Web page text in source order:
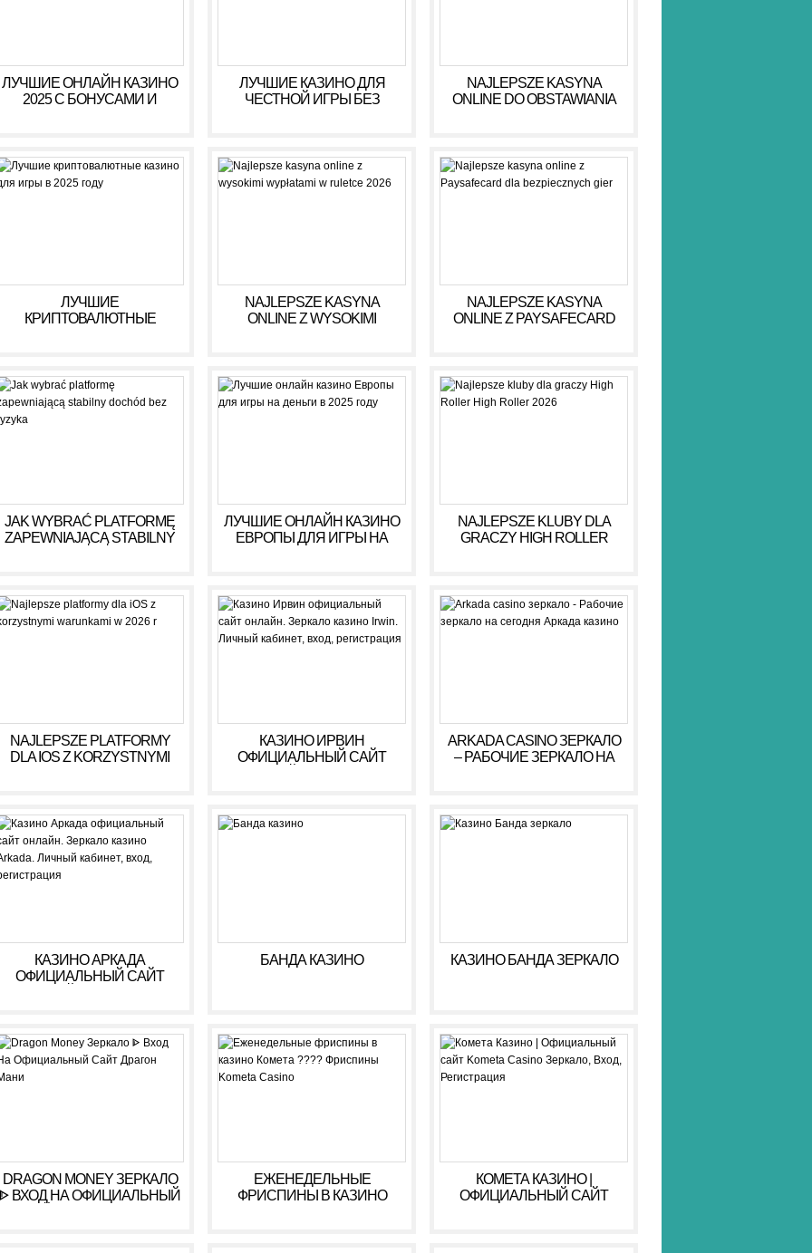
ЛУЧШИЕ ОНЛАЙН КАЗИНО
2025 С БОНУСАМИ И
ЛУЧШИЕ КАЗИНО ДЛЯ
ЧЕСТНОЙ ИГРЫ БЕЗ
NAJLEPSZE KASYNA
ONLINE DO OBSTAWIANIA
ЛУЧШИЕ
КРИПТОВАЛЮТНЫЕ
NAJLEPSZE KASYNA
ONLINE Z WYSOKIMI
NAJLEPSZE KASYNA
ONLINE Z PAYSAFECARD
JAK WYBRAĆ PLATFORMĘ
ZAPEWNIAJĄCĄ STABILNY
ЛУЧШИЕ ОНЛАЙН КАЗИНО
ЕВРОПЫ ДЛЯ ИГРЫ НА
NAJLEPSZE KLUBY DLA
GRACZY HIGH ROLLER
NAJLEPSZE PLATFORMY
DLA IOS Z KORZYSTNYMI
КАЗИНО ИРВИН
ОФИЦИАЛЬНЫЙ САЙТ
РЕГИСТРАЦИЯ
ARKADA CASINO ЗЕРКАЛО
– РАБОЧИЕ ЗЕРКАЛО НА
КАЗИНО АРКАДА
ОФИЦИАЛЬНЫЙ САЙТ
РЕГИСТРАЦИЯ
БАНДА КАЗИНО КАЗИНО БАНДА ЗЕРКАЛО
DRAGON MONEY ЗЕРКАЛО
ᐈ ВХОД НА ОФИЦИАЛЬНЫЙ
ЕЖЕНЕДЕЛЬНЫЕ
ФРИСПИНЫ В КАЗИНО
КОМЕТА КАЗИНО |
ОФИЦИАЛЬНЫЙ САЙТ